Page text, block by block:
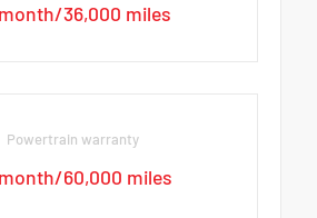
36,000 miles
Powertrain warranty
60,000 miles